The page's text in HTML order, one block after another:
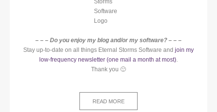
– – – Do you enjoy my blog and/or my software? – – –
Stay up-to-date on all things Eternal Storms Software and join my
low-frequency newsletter (one mail a month at most)
Thank you 🙂
READ MORE